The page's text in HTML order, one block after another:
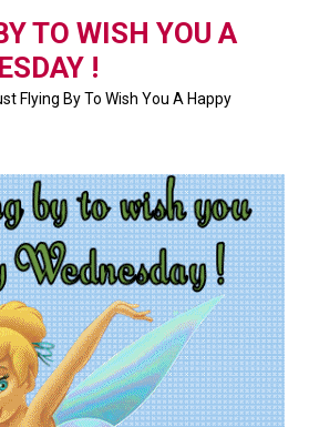
TO WISH YOU A
!
Flying By To Wish You A Happy